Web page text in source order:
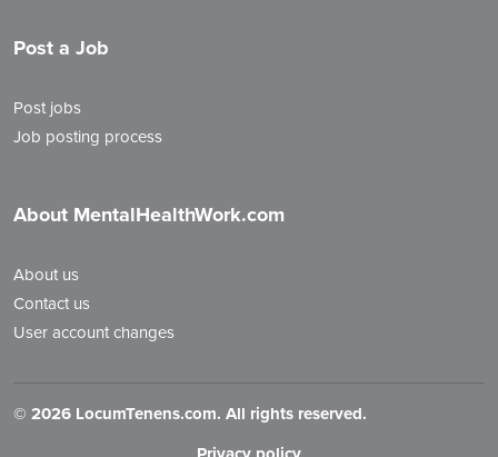
Post a Job
Post jobs
Job posting process
About MentalHealthWork.com
About us
Contact us
User account changes
© 2026 LocumTenens.com. All rights reserved.